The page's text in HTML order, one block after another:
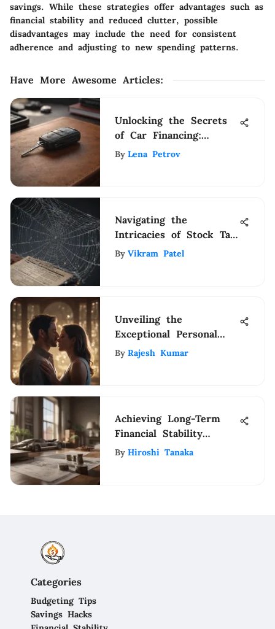
savings. While these strategies offer advantages such as
financial stability and reduced clutter, possible
disadvantages may include the need for consistent
adherence and adjusting to new spending patterns.
Have More Awesome Articles:
Unlocking the Secrets
of Car Financing:
Determining the
By Lena Petrov
Navigating the
Intricacies of Stock Tax
Laws: A Comprehensive
By Vikram Patel
Unveiling the
Exceptional Personal
Coaches Changing Lives
By Rajesh Kumar
Achieving Long-Term
Financial Stability
Through Effective
By Hiroshi Tanaka
Categories
Budgeting Tips
Savings Hacks